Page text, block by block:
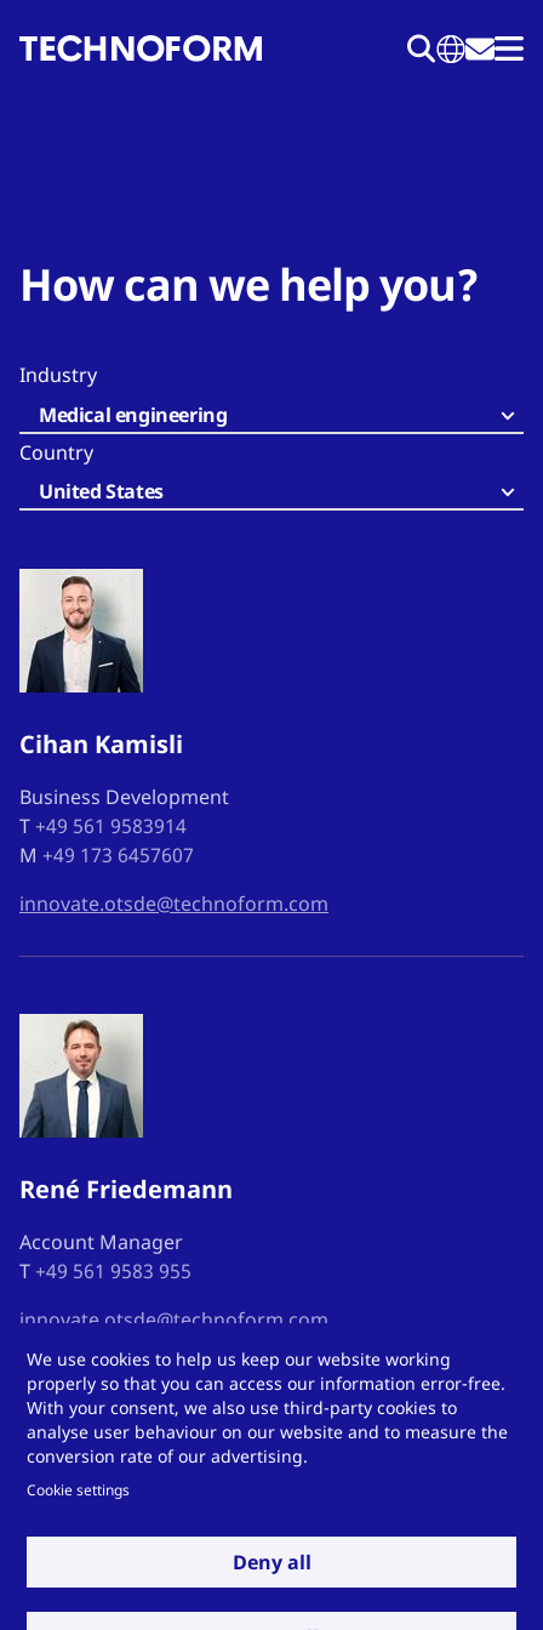
to
How can we help you?
Industry
Medical engineering
Country
United States
Cihan Kamisli
Business Development
T +49 561 9583914
M +49 173 6457607
innovate.otsde@technoform.com
René Friedemann
Account Manager
T +49 561 9583 955
innovate.otsde@technoform.com
Here you can find us
Technoform Kunststoffprofile GmbH
Otto-Hahn-Str.34
We use cookies to help us keep our website working
properly so that you can access our information error-free.
With your consent, we also use third-party cookies to
analyse user behaviour on our website and to measure the
conversion rate of our advertising.
Cookie settings
Deny all